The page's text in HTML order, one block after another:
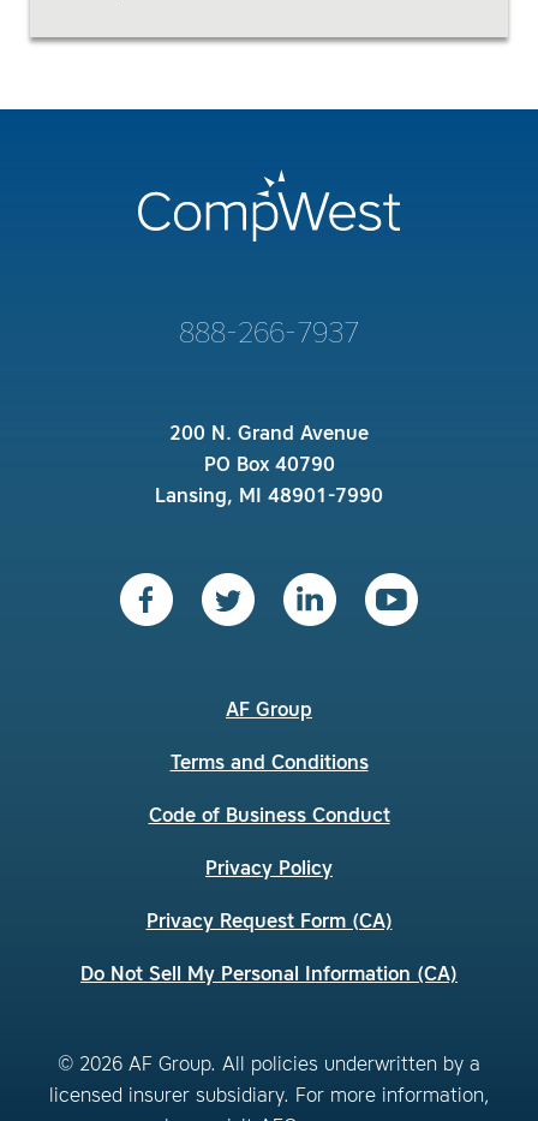
888-266-7937
200 N. Grand Avenue
PO Box 40790
Lansing, MI 48901-7990
AF Group
Terms and Conditions
Code of Business Conduct
Privacy Policy
Privacy Request Form (CA)
Do Not Sell My Personal Information (CA)
© 2026 AF Group. All policies underwritten by a
licensed insurer subsidiary. For more information,